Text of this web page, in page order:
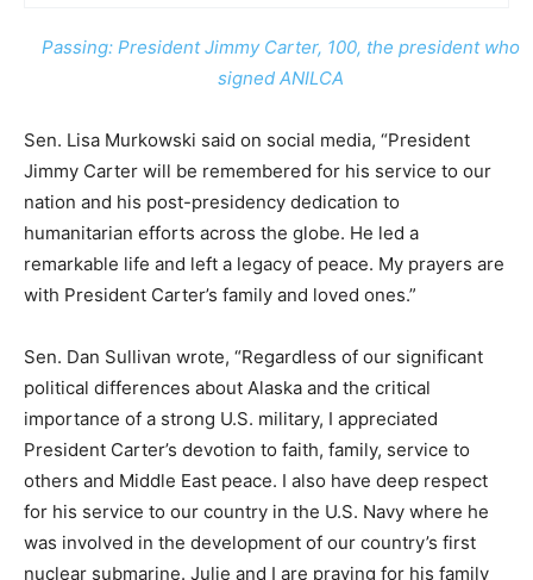
Passing: President Jimmy Carter, 100, the president who
signed ANILCA
Sen. Lisa Murkowski said on social media, “President
Jimmy Carter will be remembered for his service to our
nation and his post-presidency dedication to
humanitarian efforts across the globe. He led a
remarkable life and left a legacy of peace. My prayers are
with President Carter’s family and loved ones.”
Sen. Dan Sullivan wrote, “Regardless of our significant
political differences about Alaska and the critical
importance of a strong U.S. military, I appreciated
President Carter’s devotion to faith, family, service to
others and Middle East peace. I also have deep respect
for his service to our country in the U.S. Navy where he
was involved in the development of our country’s first
nuclear submarine. Julie and I are praying for his family